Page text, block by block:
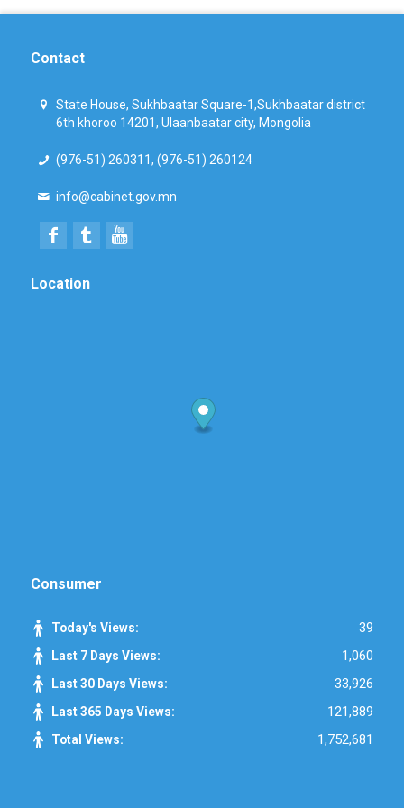
Contact
State House, Sukhbaatar Square-1,Sukhbaatar district
6th khoroo 14201, Ulaanbaatar city, Mongolia
(976-51) 260311, (976-51) 260124
info@cabinet.gov.mn
Location
Consumer
Today's Views: 39
Last 7 Days Views: 1,060
Last 30 Days Views: 33,926
Last 365 Days Views: 121,889
Total Views: 1,752,681